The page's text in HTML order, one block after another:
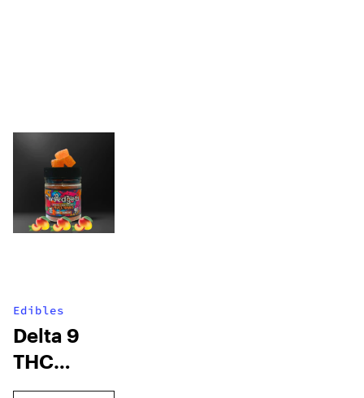
Edibles
Delta 9
THC
Gummies